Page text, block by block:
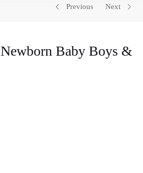
Previous Next
Baby Boys &